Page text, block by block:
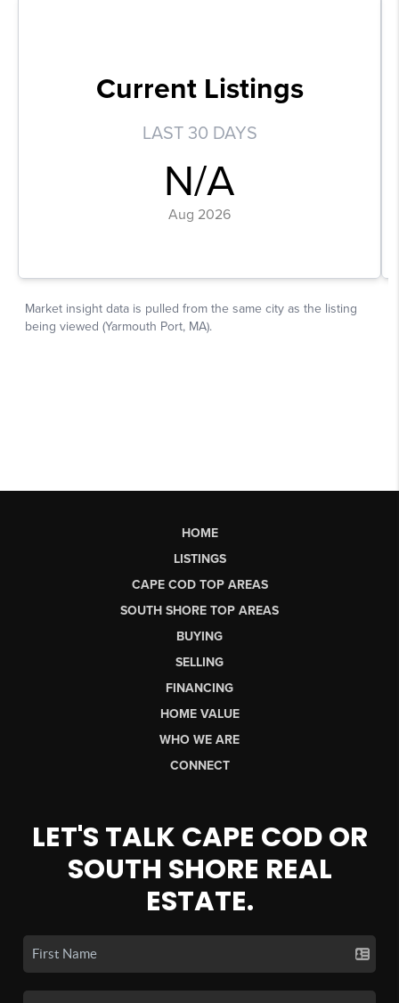
HOME
LISTINGS
CAPE COD TOP AREAS
SOUTH SHORE TOP AREAS
BUYING
SELLING
FINANCING
HOME VALUE
WHO WE ARE
CONNECT
LET'S TALK CAPE COD OR
SOUTH SHORE REAL
ESTATE.